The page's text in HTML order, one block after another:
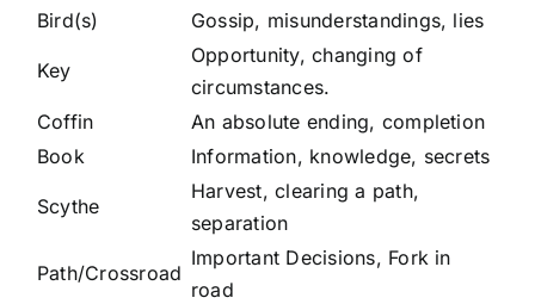
Bird(s)
Gossip, misunderstandings, lies
Key
Opportunity, changing of
circumstances.
Coffin
An absolute ending, completion
Book
Information, knowledge, secrets
Scythe
Harvest, clearing a path,
separation
Path/Crossroad
Important Decisions, Fork in
road